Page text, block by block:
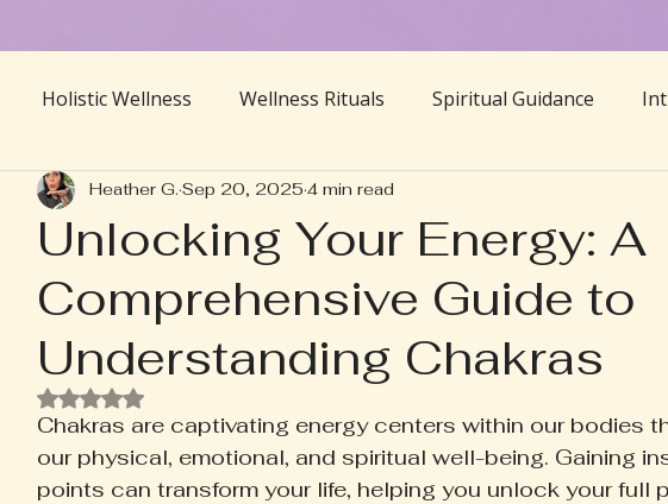
Holistic Wellness Wellness Rituals Spiritual Guidance
Unschool Ayurveda Divine Feminine
Botanica Truth Pill Conscious Living Herbal
Talk Men's Wellness Women's Wellness
Writing Book Discussion Gut Health Self-Care
Unlocking Your Energy: A
Comprehensive Guide to
Understanding Chakras
Heather G. Sep 20, 2025 4 min read
Rated NaN out of 5 stars.
Chakras are captivating energy centers within our bodies
our physical, emotional, and spiritual well-being. Gaining
points can transform your life, helping you unlock your full